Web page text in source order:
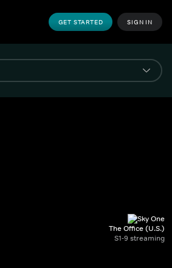
GET STARTED SIGN IN
The Office (U.S.)
S1-9 streaming